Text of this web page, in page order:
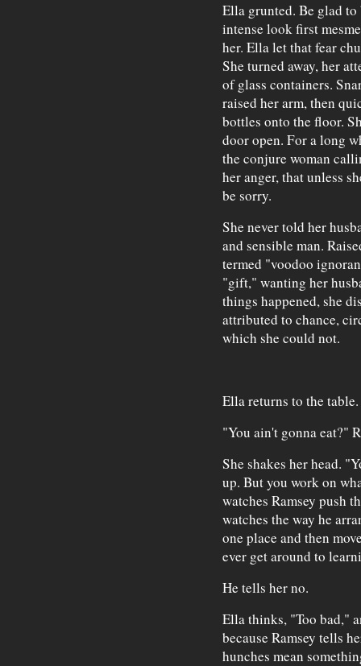
Ella grunted. Be glad to
intense look first
her. Ella let that fear
She turned away, her
of glass containers.
raised her arm, then
bottles onto the floor.
door open. For a long
the conjure woman
her anger, that unless
be sorry.
She never told her
and sensible man.
termed "voodoo
"gift," wanting her
things happened, she
attributed to chance,
which she could not.
Ella returns to the table.
"You ain't gonna eat?"
She shakes her head.
up. But you work on
watches Ramsey push
watches the way he
one place and then
ever get around to
He tells her no.
Ella thinks, "Too bad,"
because Ramsey tells
hunches mean